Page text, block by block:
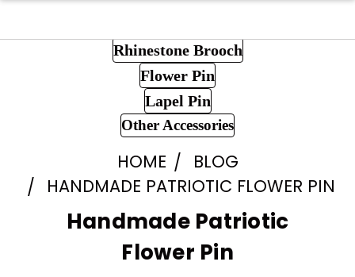
Rhinestone Brooch
Flower Pin
Lapel Pin
Other Accessories
HOME
BLOG
HANDMADE PATRIOTIC FLOWER PIN
Handmade Patriotic
Flower Pin